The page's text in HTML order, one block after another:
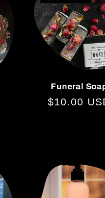
Funeral
Regular
$10.00